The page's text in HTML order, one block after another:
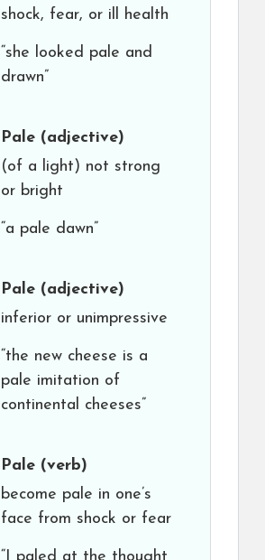
shock, fear, or ill health
“she looked pale and
drawn”
Pale (adjective)
(of a light) not strong
or bright
“a pale dawn”
Pale (adjective)
inferior or unimpressive
“the new cheese is a
pale imitation of
continental cheeses”
Pale (verb)
become pale in one’s
face from shock or fear